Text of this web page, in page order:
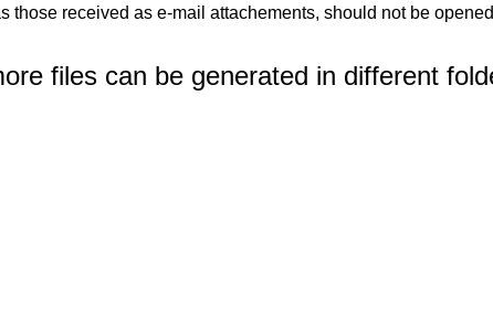
those received as e-mail attachements, should not be
files can be generated in different